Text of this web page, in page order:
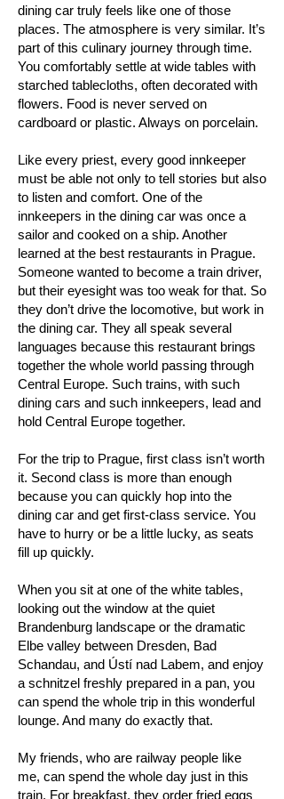
dining car truly feels like one of those
places. The atmosphere is very similar. It’s
part of this culinary journey through time.
You comfortably settle at wide tables with
starched tablecloths, often decorated with
flowers. Food is never served on
cardboard or plastic. Always on porcelain.
Like every priest, every good innkeeper
must be able not only to tell stories but also
to listen and comfort. One of the
innkeepers in the dining car was once a
sailor and cooked on a ship. Another
learned at the best restaurants in Prague.
Someone wanted to become a train driver,
but their eyesight was too weak for that. So
they don’t drive the locomotive, but work in
the dining car. They all speak several
languages because this restaurant brings
together the whole world passing through
Central Europe. Such trains, with such
dining cars and such innkeepers, lead and
hold Central Europe together.
For the trip to Prague, first class isn’t worth
it. Second class is more than enough
because you can quickly hop into the
dining car and get first-class service. You
have to hurry or be a little lucky, as seats
fill up quickly.
When you sit at one of the white tables,
looking out the window at the quiet
Brandenburg landscape or the dramatic
Elbe valley between Dresden, Bad
Schandau, and Ústí nad Labem, and enjoy
a schnitzel freshly prepared in a pan, you
can spend the whole trip in this wonderful
lounge. And many do exactly that.
My friends, who are railway people like
me, can spend the whole day just in this
train. For breakfast, they order fried eggs